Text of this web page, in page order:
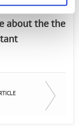
about the the